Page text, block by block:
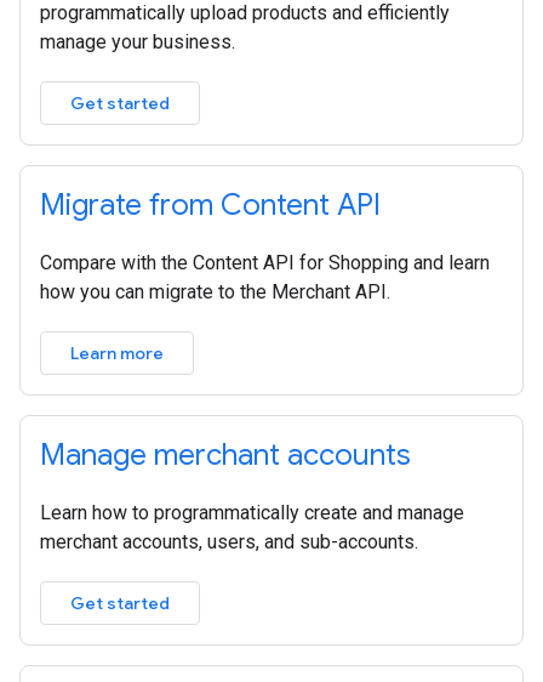
programmatically upload products and efficiently
manage your business.
Get started
Migrate from Content API
Compare with the Content API for Shopping and learn
how you can migrate to the Merchant API.
Learn more
Manage merchant accounts
Learn how to programmatically create and manage
merchant accounts, users, and sub-accounts.
Get started